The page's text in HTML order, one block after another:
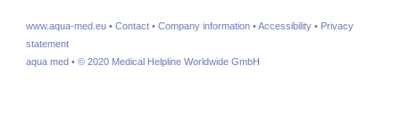
www.aqua-med.eu • Contact • Company information •Accessibility • Privacy
statement
aqua med • © 2020 Medical Helpline Worldwide GmbH